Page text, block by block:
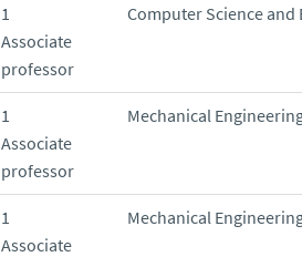
1
Associate
professor
Computer Science and
1
Associate
professor
Mechanical
1
Associate
Mechanical